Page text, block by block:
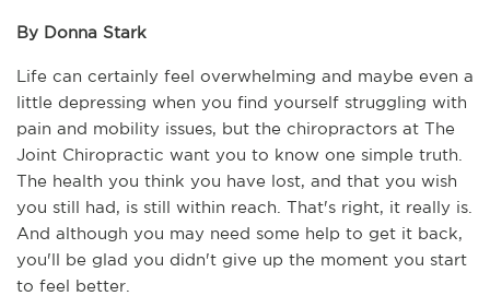
By Donna Stark
Life can certainly feel overwhelming and maybe even a
little depressing when you find yourself struggling with
pain and mobility issues, but the chiropractors at The
Joint Chiropractic want you to know one simple truth.
The health you think you have lost, and that you wish
you still had, is still within reach. That's right, it really is.
And although you may need some help to get it back,
you'll be glad you didn't give up the moment you start
to feel better.